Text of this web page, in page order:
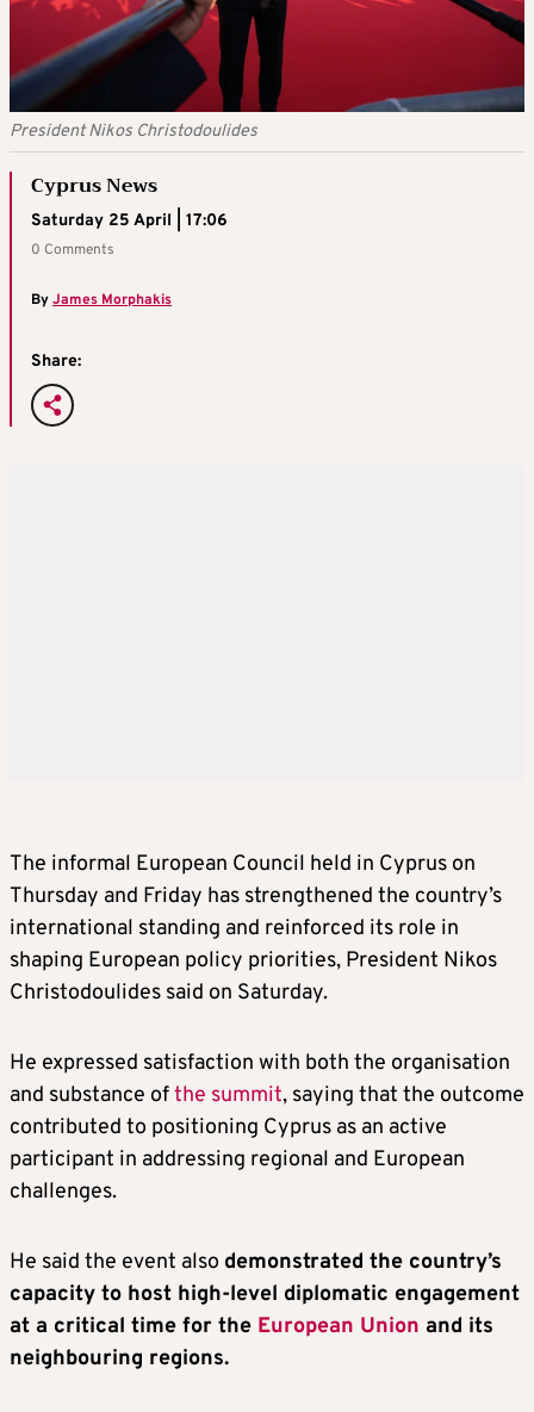
President Nikos Christodoulides
Cyprus News
Saturday 25 April | 17:06
0 Comments
ByJames Morphakis
Share:
The informal European Council held in Cyprus on
Thursday and Friday has strengthened the country’s
international standing and reinforced its role in
shaping European policy priorities, President Nikos
Christodoulides said on Saturday.
He expressed satisfaction with both the organisation
and substance ofthe summit, saying that the outcome
contributed to positioning Cyprus as an active
participant in addressing regional and European
challenges.
He said the event also demonstrated the country’s
capacity to host high-level diplomatic engagement
at a critical time for the European Union and its
neighbouring regions.